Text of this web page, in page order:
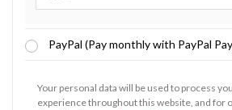
PayPal (Pay monthly with PayPal
Your personal data will be used to process
experience throughout this website, and for